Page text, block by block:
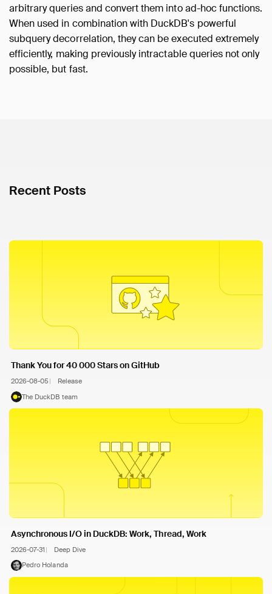
arbitrary queries and convert them into ad-hoc functions.
When used in combination with DuckDB's powerful
subquery decorrelation, they can be executed extremely
efficiently, making previously intractable queries not only
possible, but fast.
Recent Posts
Thank You for 40 000 Stars on GitHub
2026-08-05
Release
The DuckDB team
Asynchronous I/O in DuckDB: Work, Thread, Work
2026-07-31
Deep Dive
Pedro Holanda